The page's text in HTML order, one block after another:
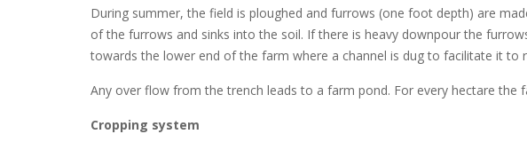
During summer, the field is ploughed and furrows (one foot depth) are
of the furrows and sinks into the soil. If there is heavy downpour the
towards the lower end of the farm where a channel is dug to facilitate it to
Any over flow from the trench leads to a farm pond. For every hectare the
Cropping system